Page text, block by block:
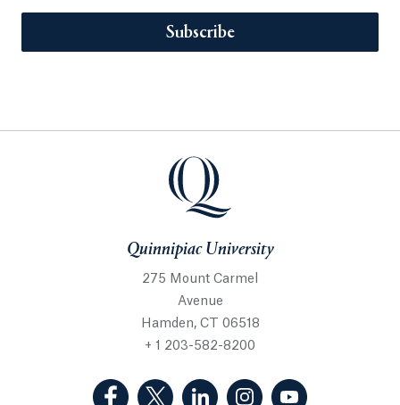
Subscribe
Quinnipiac University
275 Mount Carmel
Avenue
Hamden, CT 06518
+ 1 203-582-8200
(Facebook, opens in a new tab)
(Twitter, opens in a new tab)
(LinkedIn, opens in a new
(Instagram, opens